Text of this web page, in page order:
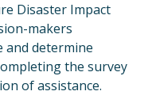
Disaster Impact
makers
and determine
the survey
of assistance.